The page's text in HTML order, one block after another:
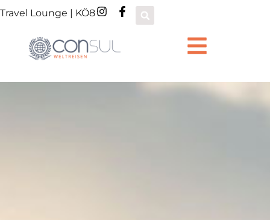
Travel Lounge | KÖ8